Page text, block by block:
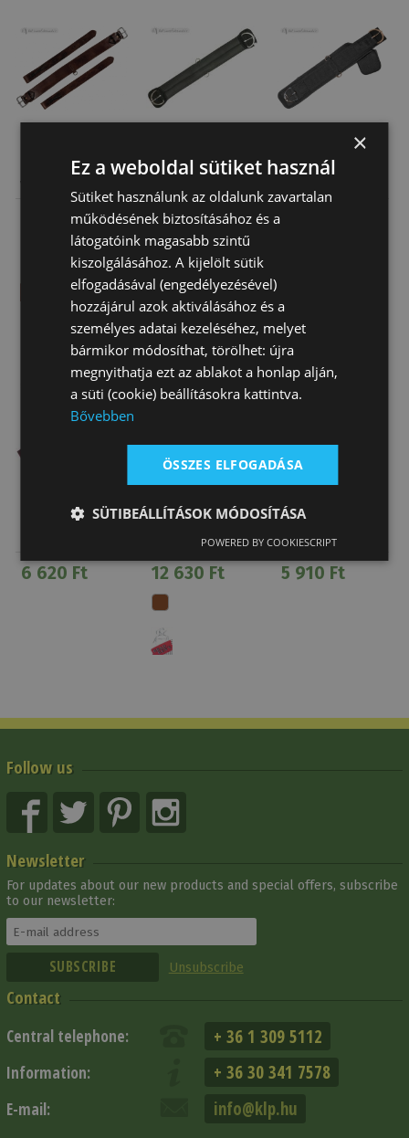
22 820 Ft
Western
Natowa Girth
24 170 Ft
Brad Rens
Latigo Leather
6 620 Ft
Brad Ren's
Nylon Girth
Fleece Lined
12 630 Ft
Nylon Off Billet
5 910 Ft
Follow us
Newsletter
For updates about our new products and special offers, subscribe
to our newsletter:
Unsubscribe
Contact
Central telephone: + 36 1 309 5112
Information: + 36 30 341 7578
E-mail: info@klp.hu
×
Ez a weboldal sütiket használ
Sütiket használunk az oldalunk zavartalan
működésének biztosításához és a
látogatóink magasabb szintű
kiszolgálásához. A kijelölt sütik
elfogadásával (engedélyezésével)
hozzájárul azok aktiválásához és a
személyes adatai kezeléséhez, melyet
bármikor módosíthat, törölhet: újra
megnyithatja ezt az ablakot a honlap alján,
a süti (cookie) beállításokra kattintva.
Bővebben
ÖSSZES ELFOGADÁSA
SÜTIBEÁLLÍTÁSOK MÓDOSÍTÁSA
POWERED BY COOKIESCRIPT